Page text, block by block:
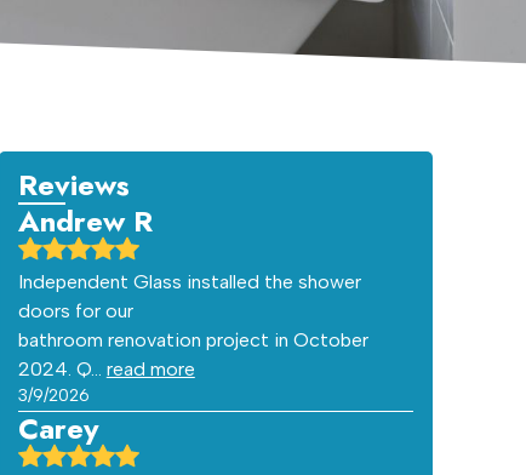
Reviews
Andrew R
Independent Glass installed the shower
doors for our
bathroom renovation project in October
2024. Q… read more
3/9/2026
Carey